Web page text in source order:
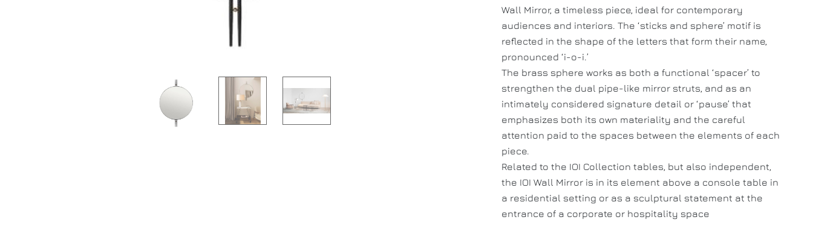
Wall Mirror, a timeless piece, ideal for contemporary
audiences and interiors. The ‘sticks and sphere’ motif is
reflected in the shape of the letters that form their name,
pronounced ‘i-o-i.’
The brass sphere works as both a functional ‘spacer’ to
strengthen the dual pipe-like mirror struts, and as an
intimately considered signature detail or ‘pause’ that
emphasizes both its own materiality and the careful
attention paid to the spaces between the elements of each
piece.
Related to the IOI Collection tables, but also independent,
the IOI Wall Mirror is in its element above a console table in
a residential setting or as a sculptural statement at the
entrance of a corporate or hospitality space